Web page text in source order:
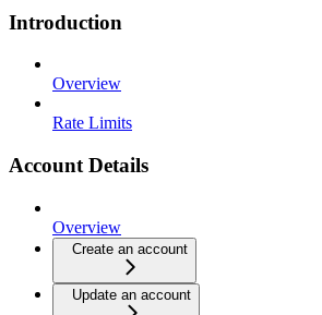
Introduction
Overview
Rate Limits
Account Details
Overview
Create an account
Update an account